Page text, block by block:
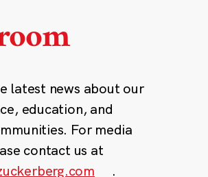
latest news about our
education, and
For media
contact us at
.